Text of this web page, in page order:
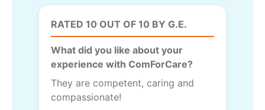
RATED 10 OUT OF 10 BY G.E.
What did you like about your
experience with ComForCare?
They are competent, caring and
compassionate!